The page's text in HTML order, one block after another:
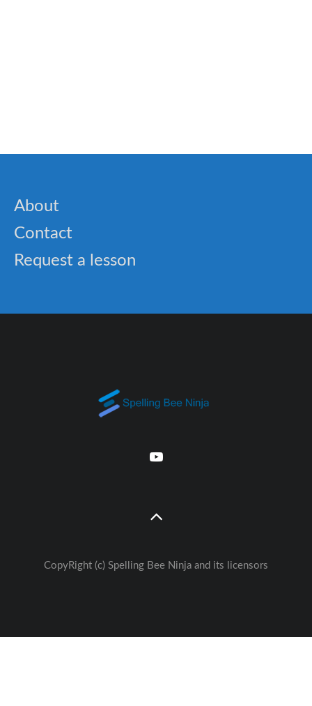
About
Contact
Request a lesson
CopyRight (c) Spelling Bee Ninja and its licensors